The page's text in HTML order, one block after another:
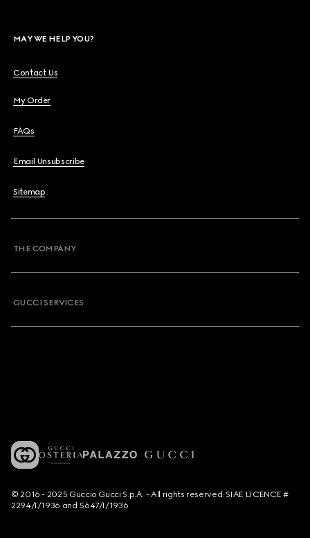
MAY WE HELP YOU?
Contact Us
My Order
FAQs
Email Unsubscribe
Sitemap
THE COMPANY
GUCCI SERVICES
© 2016 - 2025 Guccio Gucci S.p.A. - All rights reserved. SIAE LICENCE #
2294/I/1936 and 5647/I/1936